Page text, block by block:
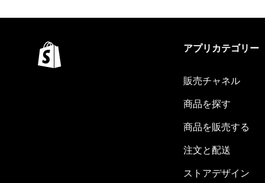
アプリカテゴリー
販売チャネル
商品を探す
商品を販売する
注文と配送
ストアデザイン